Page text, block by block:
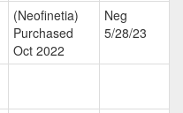
(Neofinetia)
Purchased
Oct 2022
Neg
5/28/23